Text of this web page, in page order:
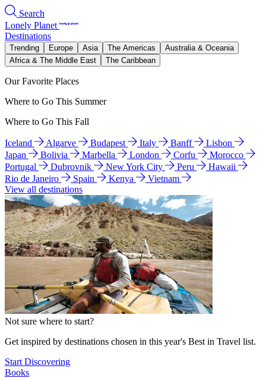
Search
Lonely Planet
Destinations
Trending Europe Asia The Americas
Australia & Oceania
Africa & The Middle East
The Caribbean
Our Favorite Places
Where to Go This Summer
Where to Go This Fall
Iceland Algarve Budapest Italy Banff
Lisbon
Japan
Bolivia Marbella London Corfu
Morocco
Portugal
Dubrovnik New York City Peru
Hawaii
Rio de Janeiro
Spain Kenya
Vietnam
View all destinations
Not sure where to start?
Get inspired by destinations chosen in this year's Best in Travel list.
Start Discovering
Books